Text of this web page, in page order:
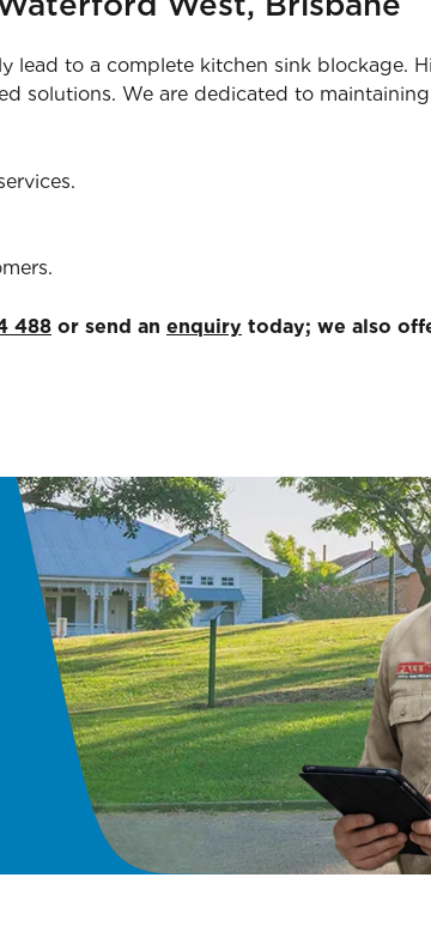
to a complete kitchen sink blockage.
solutions. We are dedicated to
488 or send an enquiry today; we also